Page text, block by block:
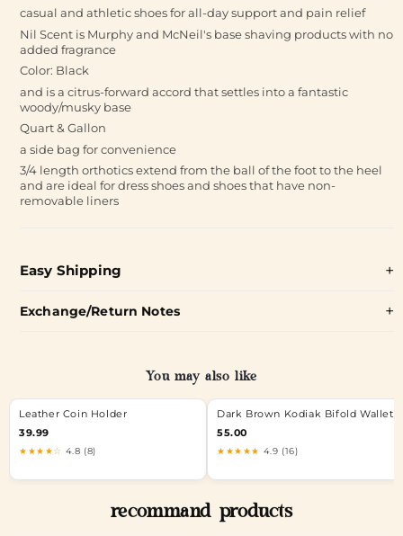
casual and athletic shoes for all-day support and pain relief
Nil Scent is Murphy and McNeil's base shaving products with no
added fragrance
Color: Black
and is a citrus-forward accord that settles into a fantastic
woody/musky base
Quart & Gallon
a side bag for convenience
3/4 length orthotics extend from the ball of the foot to the heel
and are ideal for dress shoes and shoes that have non-
removable liners
Easy Shipping
Exchange/Return Notes
You may also like
Leather Coin Holder
39.99
★★★★☆ 4.8 (8)
Dark Brown Kodiak Bifold Wallet
55.00
★★★★★ 4.9 (16)
recommand products